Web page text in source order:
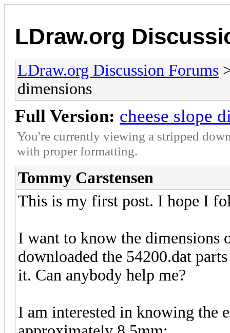
LDraw.org
LDraw.org Discussion Forums
dimensions
Full Version: cheese slope
You're currently viewing a stripped
with proper formatting.
Tommy Carstensen
This is my first post. I hope I
I want to know the dimensions
downloaded the 54200.dat
it. Can anybody help me?
I am interested in knowing the